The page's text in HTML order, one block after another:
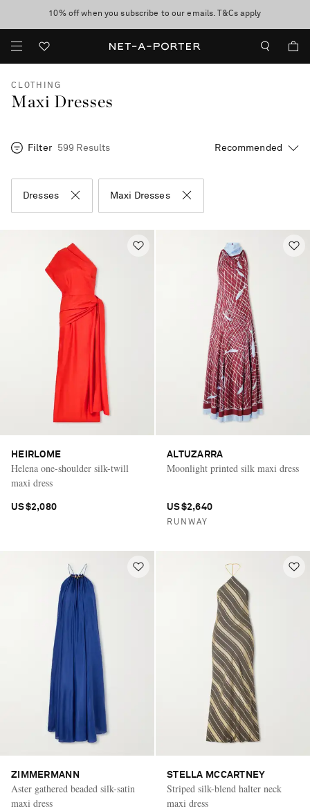
discover now
10% off when you subscribe to our emails. T&Cs apply
Enjoy Free Express Delivery on orders over 500 USD
CLOTHING
Maxi Dresses
Filter 599 Results
Dresses Maxi Dresses
HEIRLOME
Helena one-shoulder silk-twill
maxi dress
US$2,080
ALTUZARRA
Moonlight printed silk maxi dress
US$2,640
RUNWAY
ZIMMERMANN
Aster gathered beaded silk-satin
maxi dress
STELLA MCCARTNEY
Striped silk-blend halter neck
maxi dress